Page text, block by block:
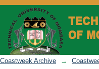
Browsing April
Coastweek Archive →